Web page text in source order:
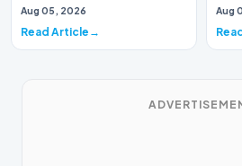
has announced the removal of
Aug 05, 2026
Read Article
Aug